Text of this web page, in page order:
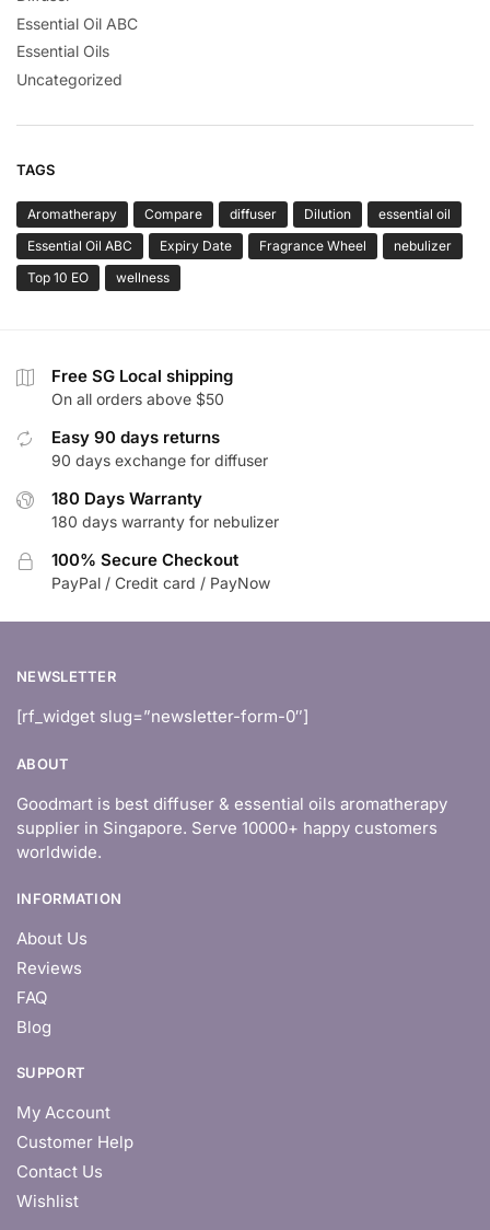
Essential Oil ABC
Essential Oils
Uncategorized
TAGS
Aromatherapy Compare diffuser Dilution
essential oil
Essential Oil ABC
Expiry Date Fragrance Wheel
nebulizer
Top 10 EO
wellness
Free SG Local shipping
On all orders above $50
Easy 90 days returns
90 days exchange for diffuser
180 Days Warranty
180 days warranty for nebulizer
100% Secure Checkout
PayPal / Credit card / PayNow
NEWSLETTER
[rf_widget slug=”newsletter-form-0″]
ABOUT
Goodmart is best diffuser & essential oils aromatherapy
supplier in Singapore. Serve 10000+ happy customers
worldwide.
INFORMATION
About Us
Reviews
FAQ
Blog
SUPPORT
My Account
Customer Help
Contact Us
Wishlist